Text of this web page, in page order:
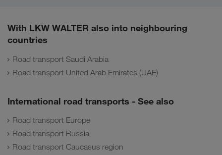
With LKW WALTER also into neighbouring
countries
Road transport Saudi Arabia
Road transport United Arab Emirates (UAE)
International road transports - See also
Road transport Europe
Road transport Russia
Road transport Caucasus region